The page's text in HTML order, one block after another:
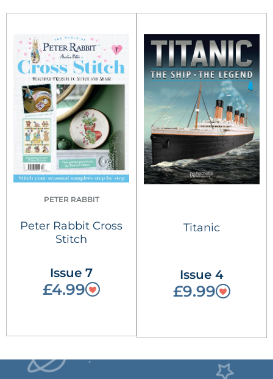
PETER RABBIT
Peter Rabbit Cross
Stitch
Issue 7
£4.99
Titanic
Issue 4
£9.99